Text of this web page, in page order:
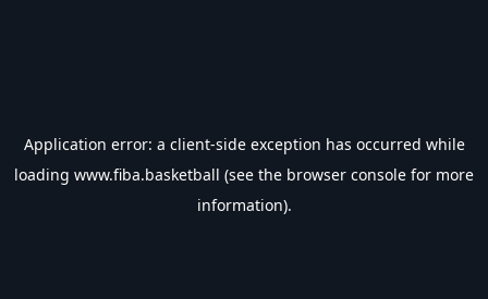
Application error: a client-side exception has occurred while
loading www.fiba.basketball (see the browser console for more
information).